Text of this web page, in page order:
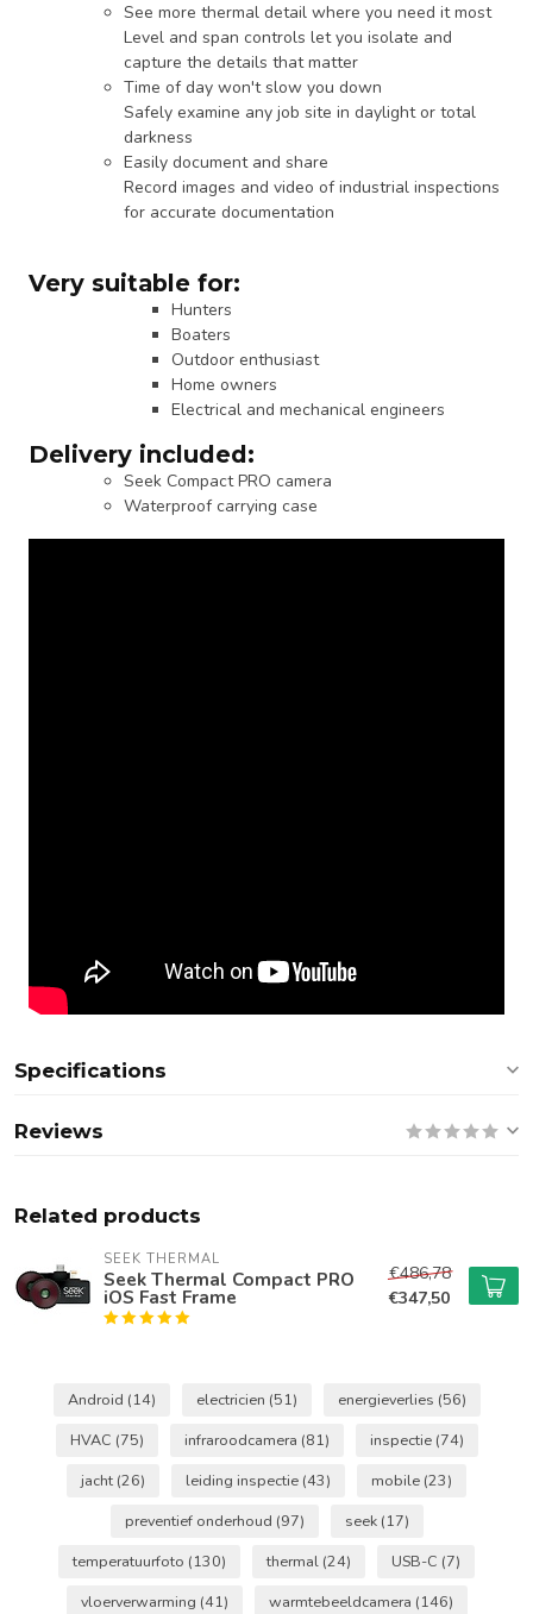
See more thermal detail where you need it most
Level and span controls let you isolate and
capture the details that matter
Time of day won't slow you down
Safely examine any job site in daylight or total
darkness
Easily document and share
Record images and video of industrial inspections
for accurate documentation
Very suitable for:
Hunters
Boaters
Outdoor enthusiast
Home owners
Electrical and mechanical engineers
Delivery included:
Seek Compact PRO camera
Waterproof carrying case
Specifications
Reviews
Related products
SEEK THERMAL
Seek Thermal Compact PRO
iOS Fast Frame
€486,78
€347,50
Android (14) electricien (51) energieverlies (56)
HVAC (75) infraroodcamera (81) inspectie (74)
jacht (26) leiding inspectie (43) mobile (23)
preventief onderhoud (97) seek (17)
temperatuurfoto (130) thermal (24) USB-C (7)
vloerverwarming (41) warmtebeeldcamera (146)